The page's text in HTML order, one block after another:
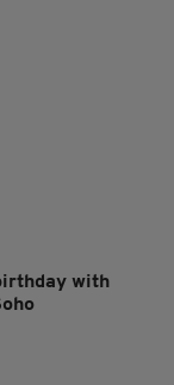
with